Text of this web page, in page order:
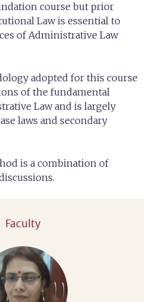
course but prior
Law is essential to
of Administrative Law
adopted for this course
of the fundamental
Law and is largely
laws and secondary
is a combination of
Faculty